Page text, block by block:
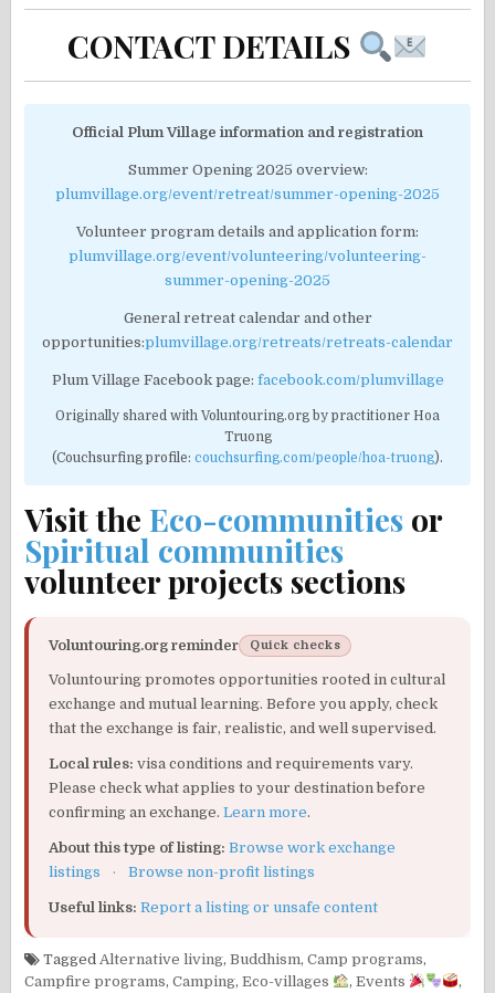
CONTACT DETAILS
Official Plum Village information and registration
Summer Opening 2025 overview:
plumvillage.org/event/retreat/summer-opening-2025
Volunteer program details and application form:
plumvillage.org/event/volunteering/volunteering-
summer-opening-2025
General retreat calendar and other
opportunities:plumvillage.org/retreats/retreats-calendar
Plum Village Facebook page: facebook.com/plumvillage
Originally shared with Voluntouring.org by practitioner Hoa
Truong
(Couchsurfing profile: couchsurfing.com/people/hoa-truong).
Visit the Eco-communities or
Spiritual communities
volunteer projects sections
Voluntouring.org reminder Quick checks
Voluntouring promotes opportunities rooted in cultural
exchange and mutual learning. Before you apply, check
that the exchange is fair, realistic, and well supervised.
Local rules: visa conditions and requirements vary.
Please check what applies to your destination before
confirming an exchange.Learn more.
About this type of listing: Browse work exchange
listings
· Browse non-profit listings
Useful links: Report a listing or unsafe content
Tagged Alternative living,Buddhism,Camp programs,
Campfire programs,Camping,Eco-villages ,Events
,